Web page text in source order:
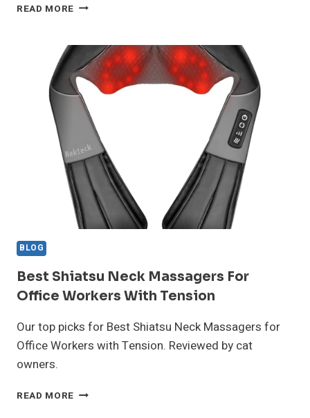
READ MORE BEST
MASSAGE
CHAIRS
FOR
CHRONIC
PAIN
SUFFERERS
BLOG
Best Shiatsu Neck Massagers For
Office Workers With Tension
Our top picks for Best Shiatsu Neck Massagers for
Office Workers with Tension. Reviewed by cat
owners.
READ MORE BEST